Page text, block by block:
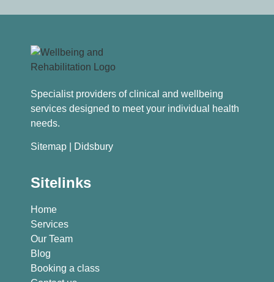
Specialist providers of clinical and wellbeing
services designed to meet your individual health
needs.
Sitemap | Didsbury
Sitelinks
Home
Services
Our Team
Blog
Booking a class